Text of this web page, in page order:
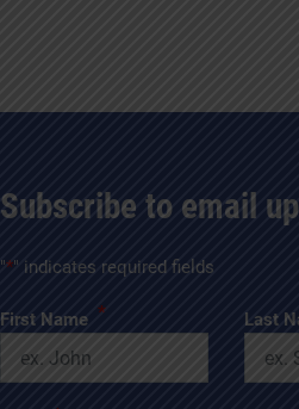
Subscribe to email
"*" indicates required fields
First Name * Last